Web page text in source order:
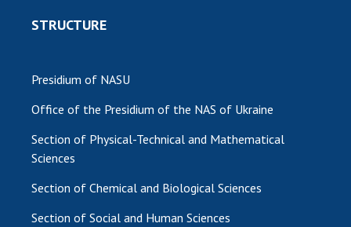
STRUCTURE
Presidium of NASU
Office of the Presidium of the NAS of Ukraine
Section of Physical-Technical and Mathematical
Sciences
Section of Chemical and Biological Sciences
Section of Social and Human Sciences